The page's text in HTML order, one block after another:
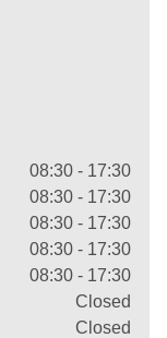
08:30 - 17:30
08:30 - 17:30
08:30 - 17:30
08:30 - 17:30
08:30 - 17:30
Closed
Closed